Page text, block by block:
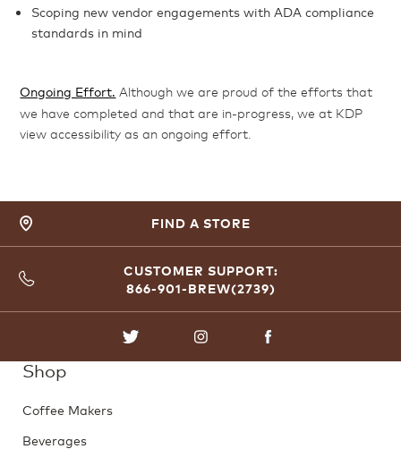
Scoping new vendor engagements with ADA compliance
standards in mind
Ongoing Effort. Although we are proud of the efforts that
we have completed and that are in-progress, we at KDP
view accessibility as an ongoing effort.
FIND A STORE
CUSTOMER SUPPORT:
866-901-BREW(2739)
TWITTER INSTAGRAM
Shop
Coffee Makers
Beverages